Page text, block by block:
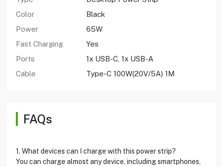
Color
Black
Power
65W
Fast Charging
Yes
Ports
1x USB-C, 1x USB-A
Cable
Type-C 100W(20V/5A) 1M
FAQs
1. What devices can I charge with this power strip?
You can charge almost any device, including smartphones,